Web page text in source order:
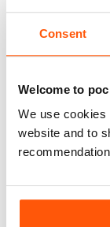
Consent
Welcome to
We use cookies
website and to